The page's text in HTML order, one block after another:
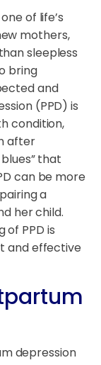
of life’s
mothers,
sleepless
bring
and
(PPD) is
condition,
after
that
can be more
a
her child.
of PPD is
and effective